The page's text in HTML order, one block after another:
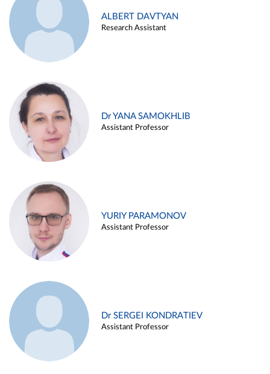
ALBERT DAVTYAN
Research Assistant
Dr YANA SAMOKHLIB
Assistant Professor
YURIY PARAMONOV
Assistant Professor
Dr SERGEI KONDRATIEV
Assistant Professor